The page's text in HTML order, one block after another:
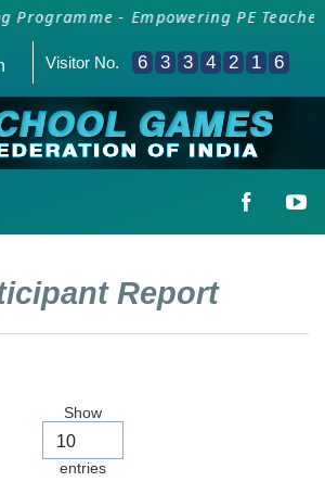
- Empowering PE
Visitor No. 6 3 3 4 2 1 6
Report
Show
entries